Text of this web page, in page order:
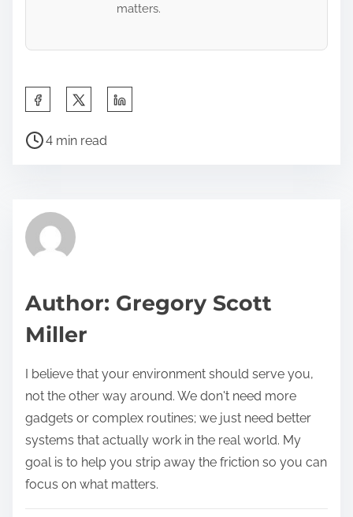
matters.
a
h
p
s
:
P
r
e
t
e
4 min read
Author: Gregory Scott
Miller
I believe that your environment should serve you,
not the other way around. We don't need more
gadgets or complex routines; we just need better
systems that actually work in the real world. My
goal is to help you strip away the friction so you can
focus on what matters.